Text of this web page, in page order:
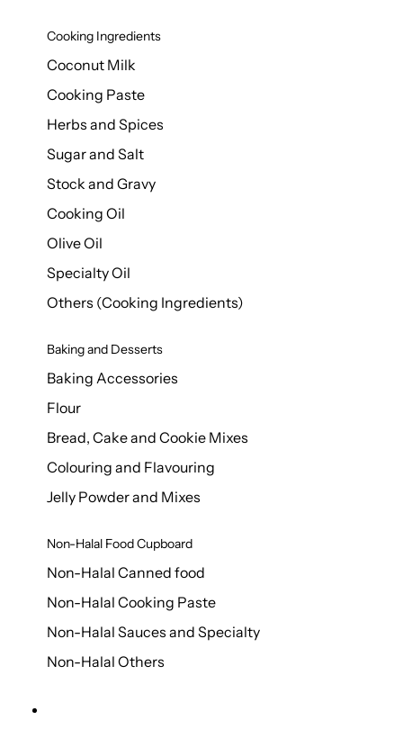
Cooking Ingredients
Coconut Milk
Cooking Paste
Herbs and Spices
Sugar and Salt
Stock and Gravy
Cooking Oil
Olive Oil
Specialty Oil
Others (Cooking Ingredients)
Baking and Desserts
Baking Accessories
Flour
Bread, Cake and Cookie Mixes
Colouring and Flavouring
Jelly Powder and Mixes
Non-Halal Food Cupboard
Non-Halal Canned food
Non-Halal Cooking Paste
Non-Halal Sauces and Specialty
Non-Halal Others